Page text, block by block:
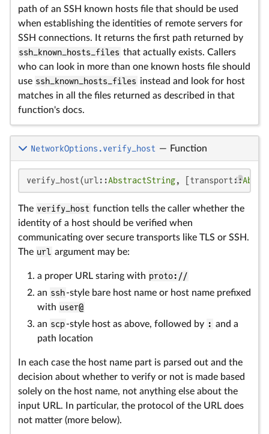
path of an SSH known hosts file that should be used
when establishing the identities of remote servers for
SSH connections. It returns the first path returned by
ssh_known_hosts_files that actually exists. Callers
who can look in more than one known hosts file should
use ssh_known_hosts_files instead and look for host
matches in all the files returned as described in that
function's docs.
NetworkOptions.verify_host — Function
verify_host(url::AbstractString, [transport::
The verify_host function tells the caller whether the
identity of a host should be verified when
communicating over secure transports like TLS or SSH.
The url argument may be:
a proper URL staring with proto://
an ssh-style bare host name or host name prefixed
with user@
an scp-style host as above, followed by : and a
path location
In each case the host name part is parsed out and the
decision about whether to verify or not is made based
solely on the host name, not anything else about the
input URL. In particular, the protocol of the URL does
not matter (more below).